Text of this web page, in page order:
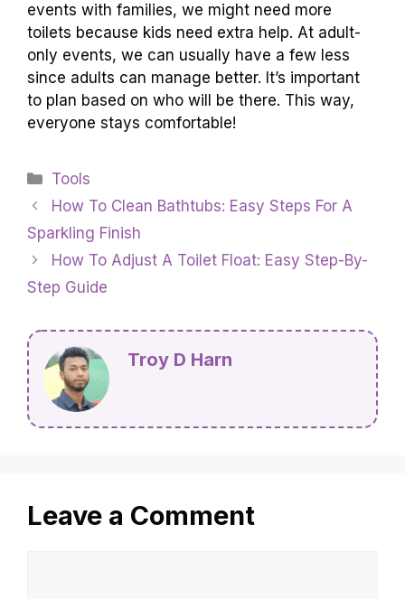
events with families, we might need more
toilets because kids need extra help. At adult-
only events, we can usually have a few less
since adults can manage better. It’s important
to plan based on who will be there. This way,
everyone stays comfortable!
Categories
Tools
How To Clean Bathtubs: Easy Steps For A
Sparkling Finish
How To Adjust A Toilet Float: Easy Step-By-
Step Guide
Troy D Harn
Leave a Comment